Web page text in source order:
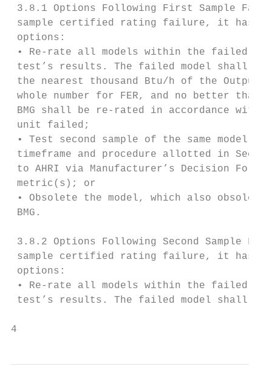
3.8.1 Options Following First Sample
sample certified rating failure, it has
options:
• Re-rate all models within the failed
test’s results. The failed model shall be
the nearest thousand Btu/h of the Output
whole number for FER, and no better
BMG shall be re-rated in accordance with
unit failed;
• Test second sample of the same model
timeframe and procedure allotted in
to AHRI via Manufacturer’s Decision
metric(s); or
• Obsolete the model, which also
BMG.
3.8.2 Options Following Second Sample
sample certified rating failure, it has
options:
• Re-rate all models within the failed
test’s results. The failed model shall be
4